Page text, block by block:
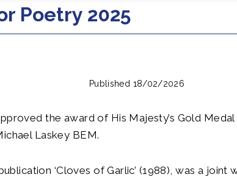
Poetry 2025
Published 18/02/2026
the award of His Majesty’s Gold
Laskey BEM.
‘Cloves of Garlic’ (1988), was a